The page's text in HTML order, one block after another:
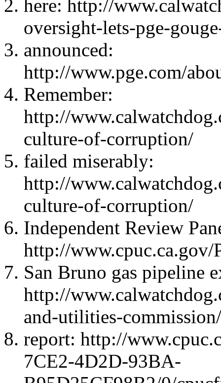
here: http://
oversight-lets-pge-
announced:
http://www.pge.com/
Remember:
http://
culture-of-corruption/
failed miserably:
http://
culture-of-corruption/
Independent Review
http://www.cpuc.ca.gov/
San Bruno gas pipeline
http://
and-utilities-commission/
report: http://
7CE2-4D2D-93BA-